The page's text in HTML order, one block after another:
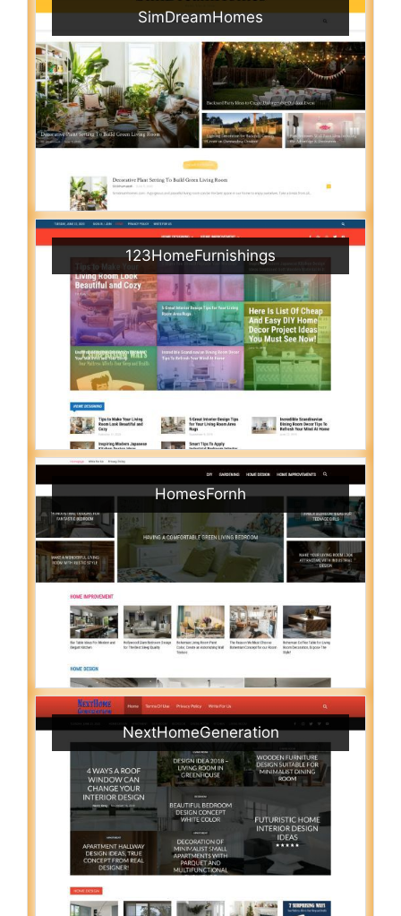
SimDreamHomes
123HomeFurnishings
HomesFornh
NextHomeGeneration